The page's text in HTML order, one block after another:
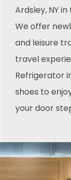
Ardsley, NY
We offer
and leisure
travel
Refrigerator
shoes to
your door